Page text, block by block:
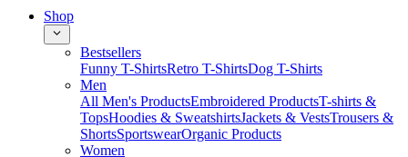
Shop
Bestsellers
Funny T-ShirtsRetro T-ShirtsDog T-Shirts
Men
All Men's ProductsEmbroidered ProductsT-shirts &
TopsHoodies & SweatshirtsJackets & VestsTrousers &
ShortsSportswearOrganic Products
Women